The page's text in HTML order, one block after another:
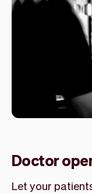
Doctor
Let your